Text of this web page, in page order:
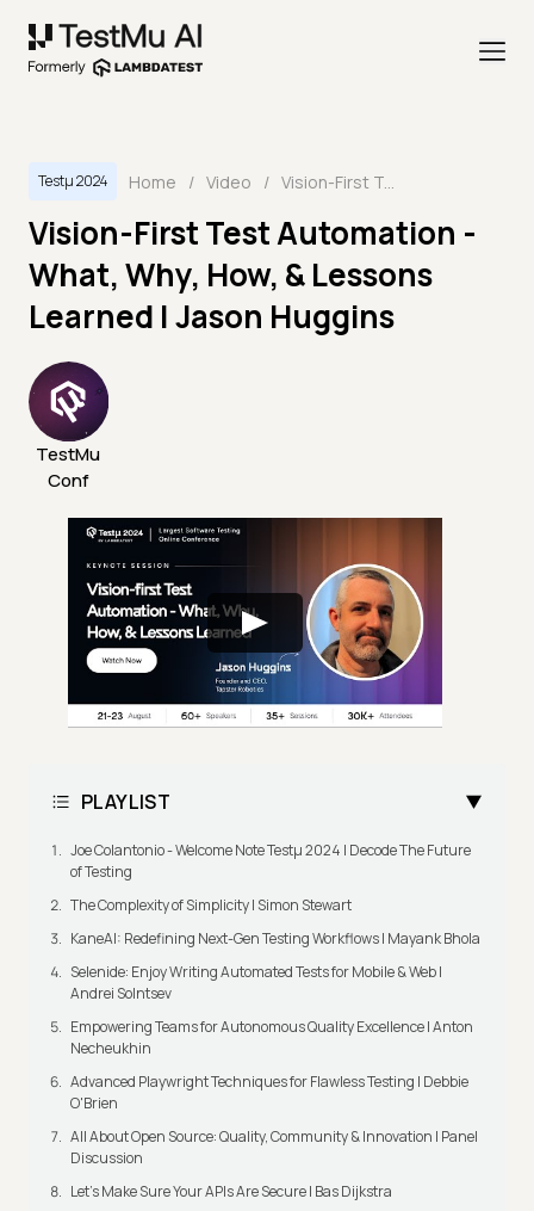
Testμ 2024 Home / Video / Vision-First Test Automation - What, Why, How, & Lessons Learned | Jason Huggins
Vision-First Test Automation -
What, Why, How, & Lessons
Learned | Jason Huggins
TestMu
Conf
PLAYLIST
Joe Colantonio - Welcome Note Testμ 2024 | Decode The Future
of Testing
The Complexity of Simplicity | Simon Stewart
KaneAI: Redefining Next-Gen Testing Workflows | Mayank Bhola
Selenide: Enjoy Writing Automated Tests for Mobile & Web |
Andrei Solntsev
Empowering Teams for Autonomous Quality Excellence | Anton
Necheukhin
Advanced Playwright Techniques for Flawless Testing | Debbie
O'Brien
All About Open Source: Quality, Community & Innovation | Panel
Discussion
Let’s Make Sure Your APIs Are Secure | Bas Dijkstra